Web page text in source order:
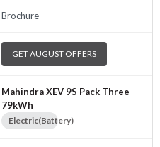
Brochure
GET AUGUST OFFERS
Mahindra XEV 9S Pack Three
79kWh
Electric(Battery)